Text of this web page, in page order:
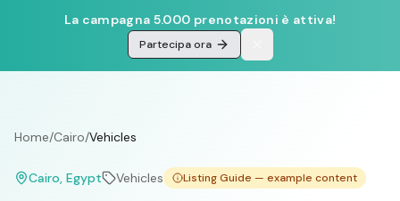
La campagna 5.000 prenotazioni è attiva!
Partecipa ora
Home/Cairo/Vehicles
Cairo, Egypt Vehicles Listing Guide — example content